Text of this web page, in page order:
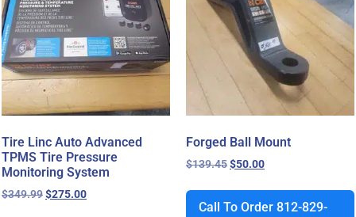
Tire Linc Auto Advanced
TPMS Tire Pressure
Monitoring System
$349.99$275.00
Forged Ball Mount
$139.45$50.00
Call To Order 812-829-